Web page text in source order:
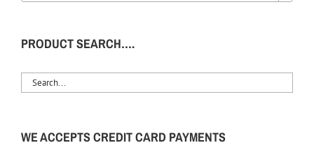
PRODUCT SEARCH….
WE ACCEPTS CREDIT CARD PAYMENTS